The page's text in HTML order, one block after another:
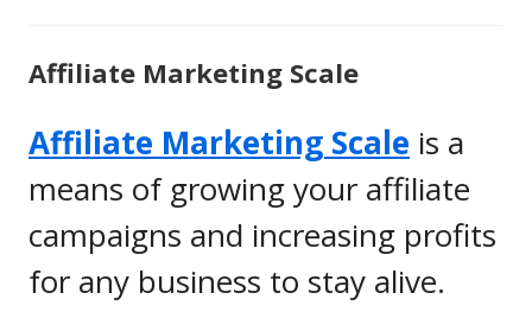
Affiliate Marketing Scale
Affiliate Marketing Scale is a
means of growing your affiliate
campaigns and increasing profits
for any business to stay alive.